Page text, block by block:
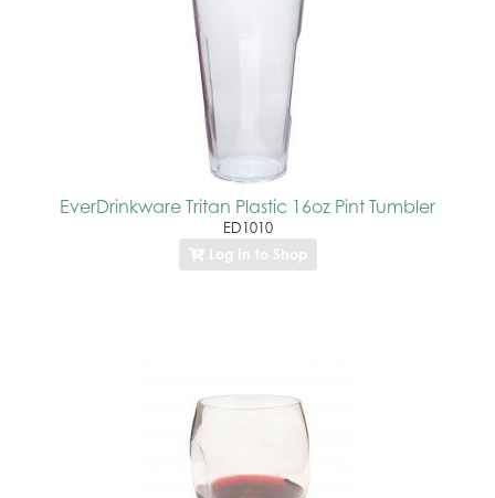
EverDrinkware Tritan Plastic 16oz Pint Tumbler
ED1010
Log In to Shop